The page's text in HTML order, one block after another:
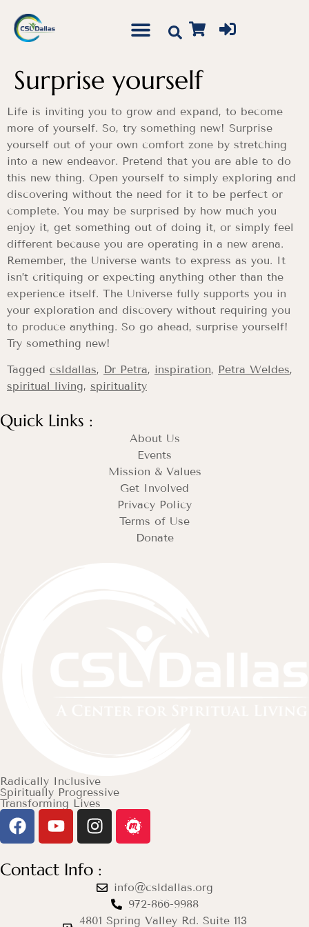
Surprise yourself
Life is inviting you to grow and expand, to become
more of yourself. So, try something new! Surprise
yourself out of your own comfort zone by stretching
into a new endeavor. Pretend that you are able to do
this new thing. Open yourself to simply exploring and
discovering without the need for it to be perfect or
complete. You may be surprised by how much you
enjoy it, get something out of doing it, or simply feel
different because you are operating in a new arena.
Remember, the Universe wants to express as you. It
isn’t critiquing or expecting anything other than the
experience itself. The Universe fully supports you in
your exploration and discovery without requiring you
to produce anything. So go ahead, surprise yourself!
Try something new!
Tagged csldallas, Dr Petra, inspiration, Petra Weldes,
spiritual living, spirituality
Quick Links :
About Us
Events
Mission & Values
Get Involved
Privacy Policy
Terms of Use
Donate
Radically Inclusive
Spiritually Progressive
Transforming Lives
Contact Info :
info@csldallas.org
972-866-9988
4801 Spring Valley Rd. Suite 113